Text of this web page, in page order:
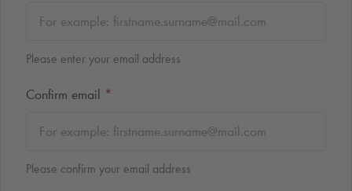
Please enter your email address
Confirm email *
Please confirm your email address